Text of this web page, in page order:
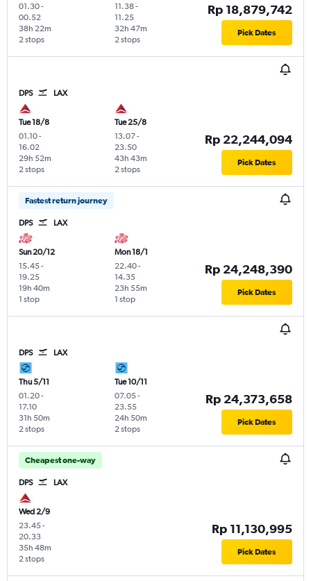
01.30-
00.52
2 stops
38h 22m
11.38-
11.25
2 stops
32h 47m
Rp 18,879,742
Pick Dates
DPS LAX
Tue 18/8
01.10-
16.02
2 stops
29h 52m
Tue 25/8
13.07-
23.50
2 stops
43h 43m
Rp 22,244,094
Pick Dates
Fastest return journey
DPS LAX
Sun 20/12
15.45-
19.25
1 stop
19h 40m
Mon 18/1
22.40-
14.35
1 stop
23h 55m
Rp 24,248,390
Pick Dates
DPS LAX
Thu 5/11
01.20-
17.10
2 stops
31h 50m
Tue 10/11
07.05-
23.55
2 stops
24h 50m
Rp 24,373,658
Pick Dates
Cheapest one-way
DPS LAX
Wed 2/9
23.45-
20.33
2 stops
35h 48m
Rp 11,130,995
Pick Dates